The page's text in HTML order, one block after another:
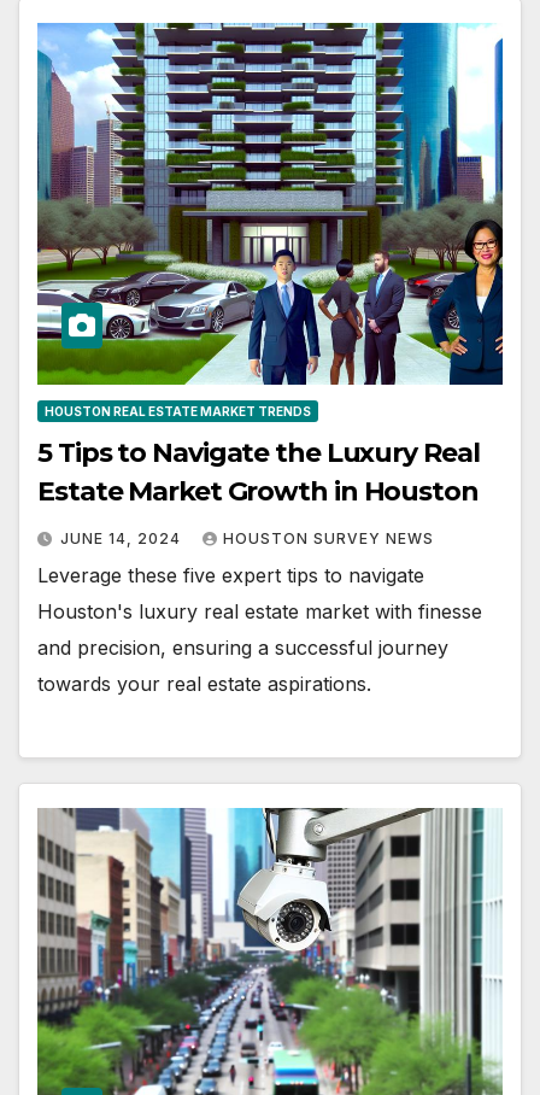
HOUSTON REAL ESTATE MARKET TRENDS
5 Tips to Navigate the Luxury Real
Estate Market Growth in Houston
JUNE 14, 2024 HOUSTON SURVEY NEWS
Leverage these five expert tips to navigate
Houston's luxury real estate market with finesse
and precision, ensuring a successful journey
towards your real estate aspirations.